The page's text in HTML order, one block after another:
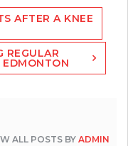
AFTER A KNEE
REGULAR
EDMONTON
ALL POSTS BY ADMIN